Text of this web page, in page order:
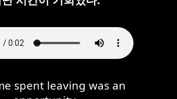
spent leaving was an